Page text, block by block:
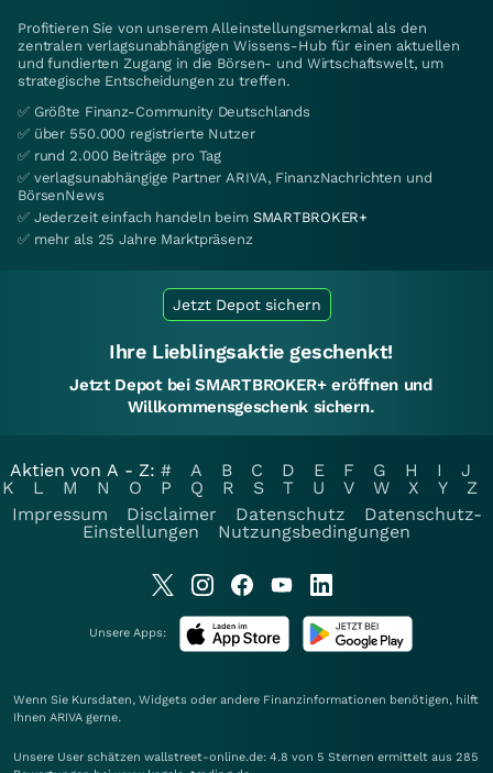
Profitieren Sie von unserem Alleinstellungsmerkmal als den
zentralen verlagsunabhängigen Wissens-Hub für einen aktuellen
und fundierten Zugang in die Börsen- und Wirtschaftswelt, um
strategische Entscheidungen zu treffen.
✅ Größte Finanz-Community Deutschlands
✅ über 550.000 registrierte Nutzer
✅ rund 2.000 Beiträge pro Tag
✅ verlagsunabhängige Partner ARIVA, FinanzNachrichten und
BörsenNews
✅ Jederzeit einfach handeln beim SMARTBROKER+
✅ mehr als 25 Jahre Marktpräsenz
Jetzt Depot sichern
Ihre Lieblingsaktie geschenkt!
Jetzt Depot bei SMARTBROKER+ eröffnen und
Willkommensgeschenk sichern.
Aktien von A - Z: # A B C D E F G H I
J
K
L M N O P Q R S T U V W X Y
Z
Impressum
Disclaimer Datenschutz
Datenschutz-
Einstellungen
Nutzungsbedingungen
Unsere Apps:
Wenn Sie Kursdaten, Widgets oder andere Finanzinformationen benötigen, hilft
Ihnen ARIVA gerne.
Unsere User schätzen wallstreet-online.de: 4.8 von 5 Sternen ermittelt aus 285